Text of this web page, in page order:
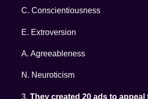
C. Conscientiousness
E. Extroversion
A. Agreeableness
N. Neuroticism
3.They created 20 ads to appeal